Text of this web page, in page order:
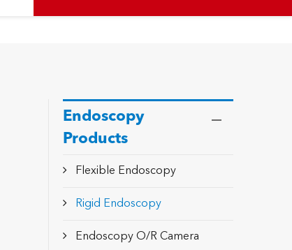
Endoscopy
Products
Flexible Endoscopy
Rigid Endoscopy
Endoscopy O/R Camera